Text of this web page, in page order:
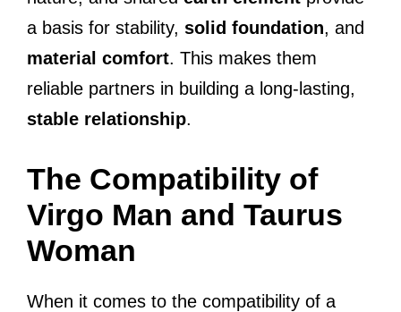
a basis for stability, solid foundation, and
material comfort. This makes them
reliable partners in building a long-lasting,
stable relationship.
The Compatibility of
Virgo Man and Taurus
Woman
When it comes to the compatibility of a